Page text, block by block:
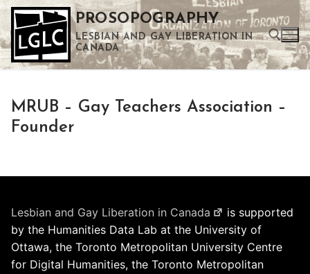
Skip
to
content
PROSOPOGRAPHY
LESBIAN AND GAY LIBERATION IN
CANADA
MRUB – Gay Teachers Association –
Founder
Lesbian and Gay Liberation in Canada
is supported
by the Humanities Data Lab at the University of
Ottawa, the Toronto Metropolitan University Centre
for Digital Humanities, the Toronto Metropolitan